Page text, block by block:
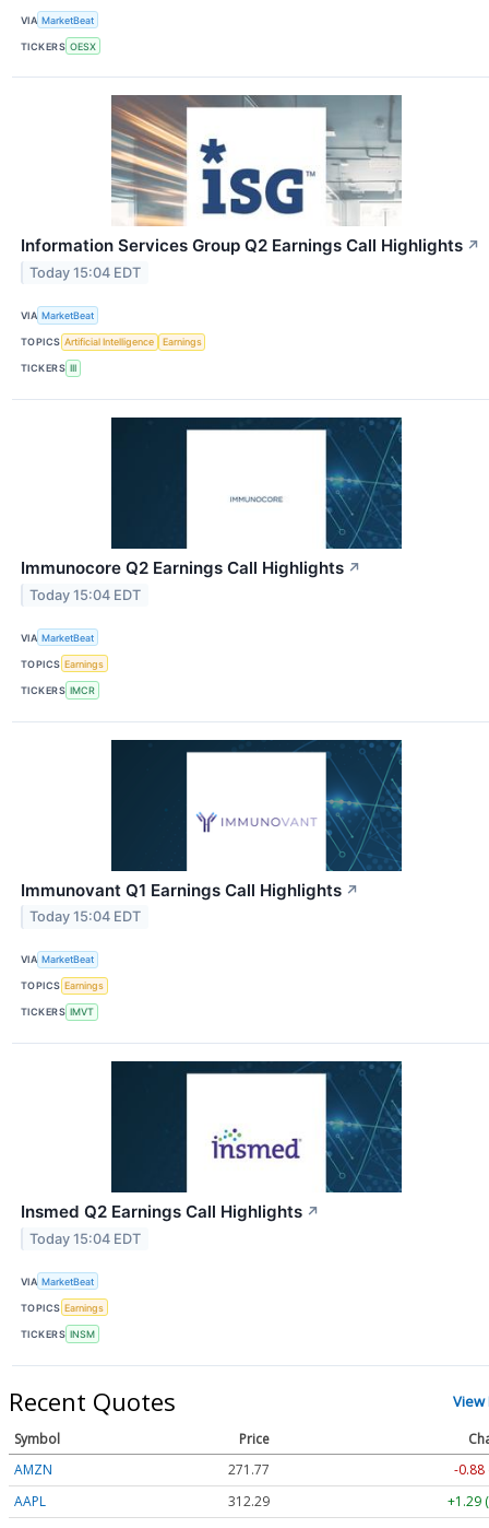
VIA MarketBeat
TICKERS OESX
Information Services Group Q2 Earnings Call Highlights ↗
Today 15:04 EDT
VIA MarketBeat
TOPICS Artificial Intelligence Earnings
TICKERS III
Immunocore Q2 Earnings Call Highlights ↗
Today 15:04 EDT
VIA MarketBeat
TOPICS Earnings
TICKERS IMCR
Immunovant Q1 Earnings Call Highlights ↗
Today 15:04 EDT
VIA MarketBeat
TOPICS Earnings
TICKERS IMVT
Insmed Q2 Earnings Call Highlights ↗
Today 15:04 EDT
VIA MarketBeat
TOPICS Earnings
TICKERS INSM
Recent Quotes View
Symbol Price
AMZN
271.77
-0.88
AAPL
312.29
+1.29